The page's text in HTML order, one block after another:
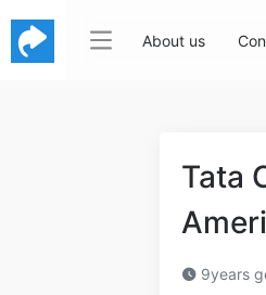
About us
Tata
9years